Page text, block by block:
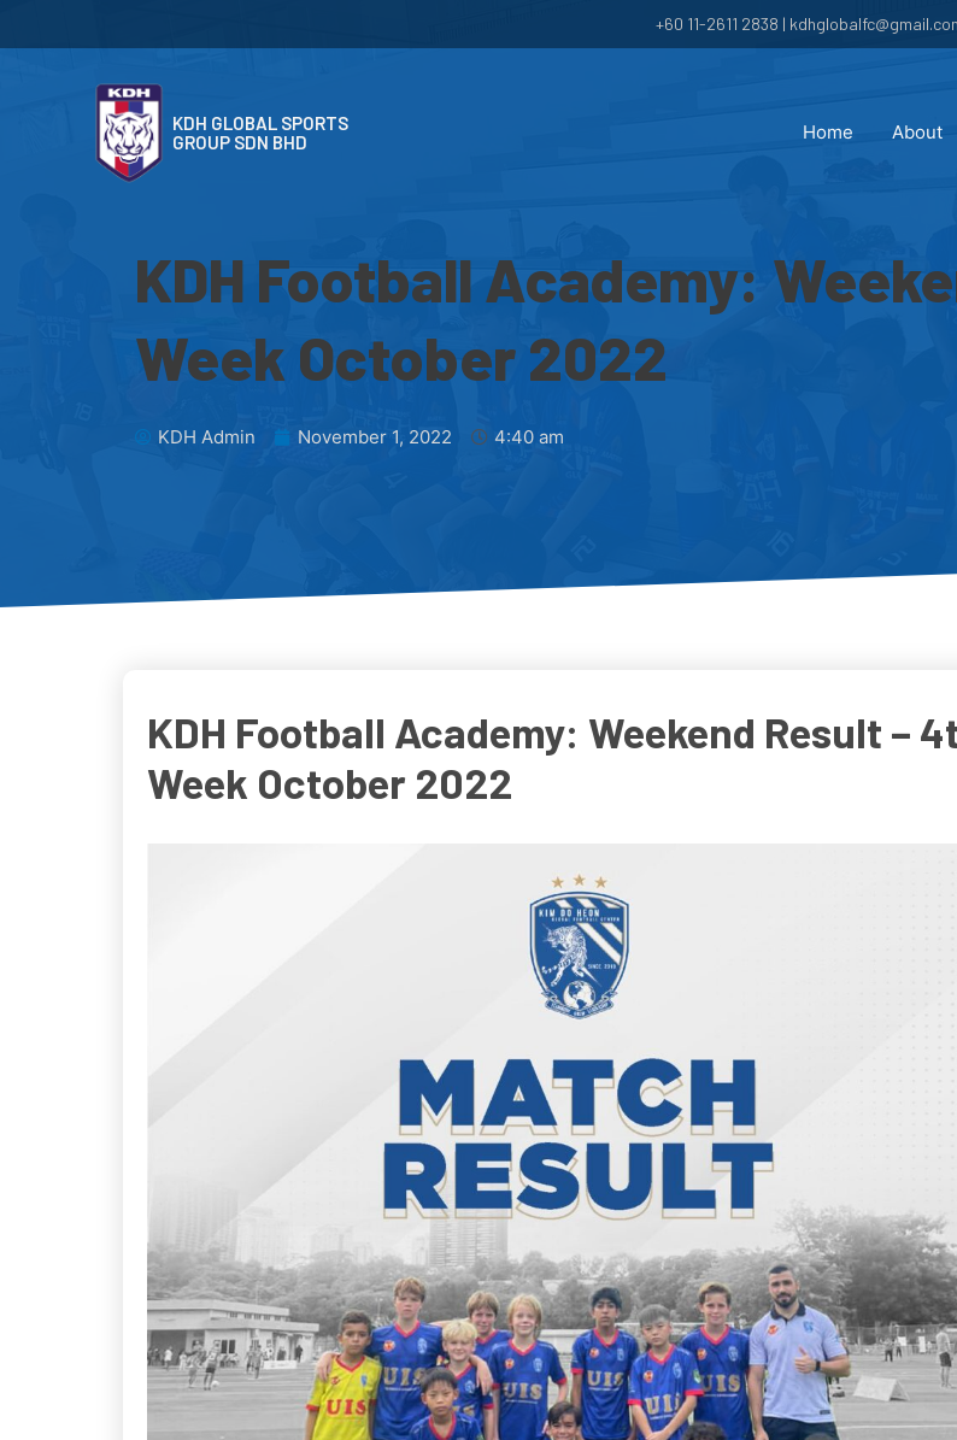
+60 11-2611 2838 |
KDH GLOBAL SPORTS
GROUP SDN BHD
Home About
KDH Football Academy:
Week October 2022
KDH Admin November 1, 2022 4:40 am
KDH Football Academy: Weekend Result –
Week October 2022
Do
Arena
1MK
Click Here Book Now